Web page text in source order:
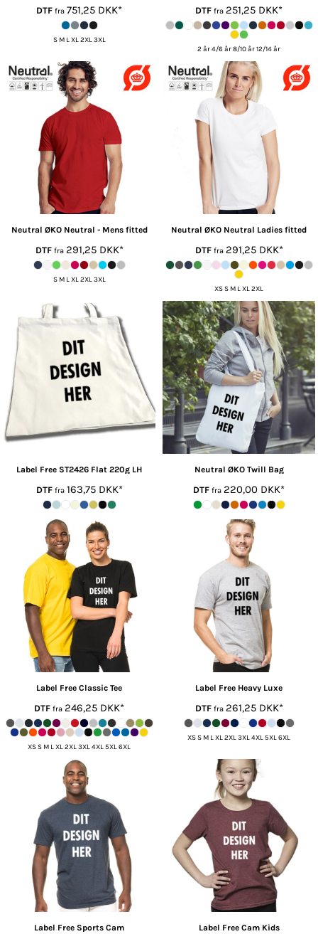
DTF fra 751,25 DKK*
S M L XL 2XL 3XL
DTF fra 251,25 DKK*
2 år 4/6 år 8/10 år 12/14 år
Neutral ØKO Neutral - Mens fitted
DTFfra 291,25 DKK*
S M L XL 2XL 3XL
Neutral ØKO Neutral Ladies fitted
DTFfra 291,25 DKK*
XS S M L XL 2XL
Label Free ST2426 Flat 220g LH
DTFfra 163,75 DKK*
Neutral ØKO Twill Bag
DTF fra 220,00 DKK*
Label Free Classic Tee
DTF fra 246,25 DKK*
XS S M L XL 2XL 3XL 4XL 5XL 6XL
Label Free Heavy Luxe
DTFfra 261,25 DKK*
XS S M L XL 2XL 3XL 4XL 5XL 6XL
Label Free Sports Cam Label Free Cam Kids